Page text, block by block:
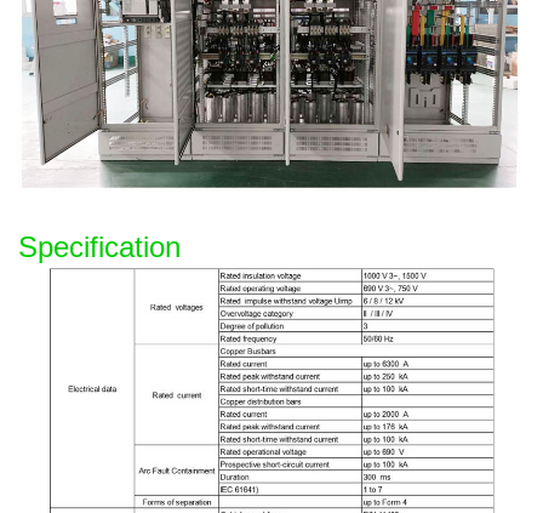
Specification